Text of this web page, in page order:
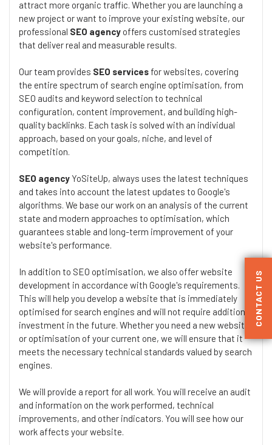
attract more organic traffic. Whether you are launching a
new project or want to improve your existing website, our
professional SEO agency offers customised strategies
that deliver real and measurable results.
Our team provides SEO services for websites, covering
the entire spectrum of search engine optimisation, from
SEO audits and keyword selection to technical
configuration, content improvement, and building high-
quality backlinks. Each task is solved with an individual
approach, based on your goals, niche, and level of
competition.
SEO agency YoSiteUp, always uses the latest techniques
and takes into account the latest updates to Google's
algorithms. We base our work on an analysis of the current
state and modern approaches to optimisation, which
guarantees stable and long-term improvement of your
website's performance.
In addition to SEO optimisation, we also offer website
development in accordance with Google's requirements.
This will help you develop a website that is immediately
optimised for search engines and will not require additional
investment in the future. Whether you need a new website
or optimisation of your current one, we will ensure that it
meets the necessary technical standards valued by search
engines.
We will provide a report for all work. You will receive an audit
and information on the work performed, technical
improvements, and other indicators. You will see how our
work affects your website.
CONTACT US